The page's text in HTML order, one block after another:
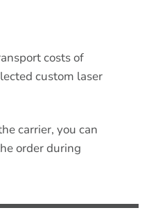
costs of
custom laser
carrier, you can
order during